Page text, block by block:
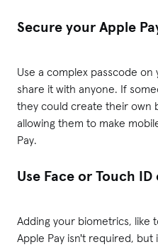
Secure your Apple
Use a complex passcode
share it with anyone. If
they could create their own
allowing them to make
Pay.
Use Face or Touch
Adding your biometrics, like
Apple Pay isn't required,